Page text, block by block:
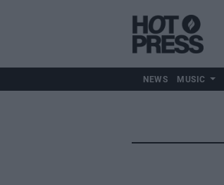
NEWS MUSIC